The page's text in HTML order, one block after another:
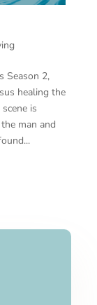
Season 2,
healing the
is
man and